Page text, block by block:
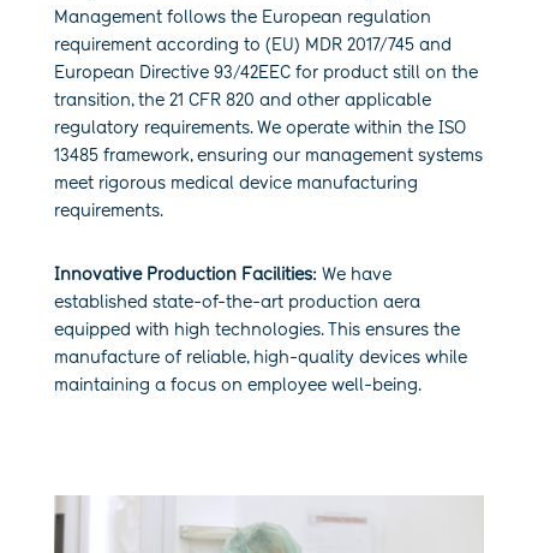
Management follows the European regulation
requirement according to (EU) MDR 2017/745 and
European Directive 93/42EEC for product still on the
transition, the 21 CFR 820 and other applicable
regulatory requirements. We operate within the ISO
13485 framework, ensuring our management systems
meet rigorous medical device manufacturing
requirements.
Innovative Production Facilities: We have
established state-of-the-art production aera
equipped with high technologies. This ensures the
manufacture of reliable, high-quality devices while
maintaining a focus on employee well-being.